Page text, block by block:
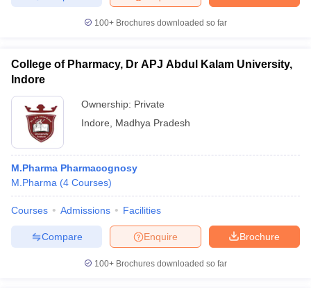
100+ Brochures downloaded so far
College of Pharmacy, Dr APJ Abdul Kalam University,
Indore
Ownership: Private
Indore
Madhya Pradesh
M.Pharma Pharmacognosy
M.Pharma (4 Courses)
Courses Admissions Facilities
Brochure
Enquire
Compare
100+ Brochures downloaded so far